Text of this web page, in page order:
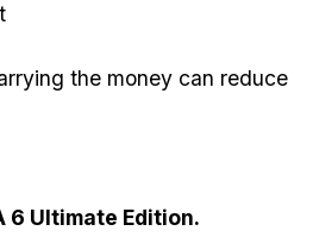
the money can reduce
6 Ultimate Edition.